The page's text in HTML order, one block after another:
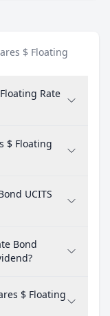
$ Floating
Rate
$ Floating
UCITS
Bond
$ Floating